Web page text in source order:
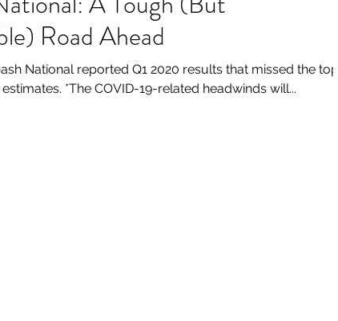
Road Ahead
National reported Q1 2020 results that missed the top-
*The COVID-19-related headwinds will...